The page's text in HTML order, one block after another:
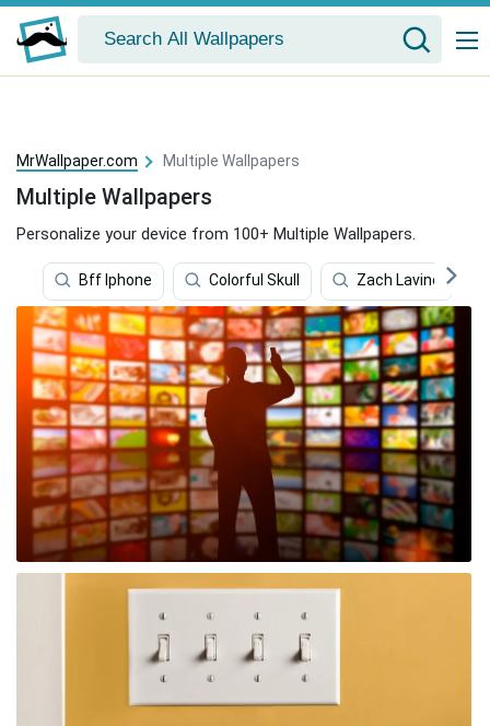
MrWallpaper.com Multiple Wallpapers
Multiple Wallpapers
Personalize your device from 100+ Multiple Wallpapers.
Bff Iphone Colorful Skull Zach Lavine